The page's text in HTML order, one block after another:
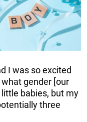
I was so excited
what gender [our
babies, but my
three